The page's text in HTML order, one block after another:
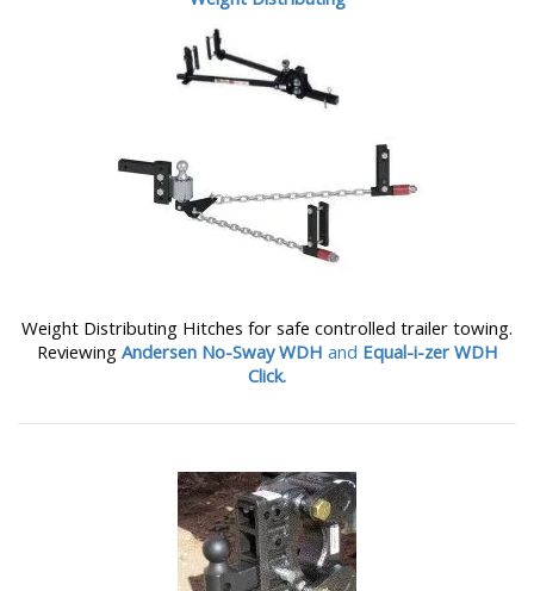
Weight Distributing Hitches for safe controlled trailer towing.
Reviewing Andersen No-Sway WDH and Equal-i-zer WDH
Click.